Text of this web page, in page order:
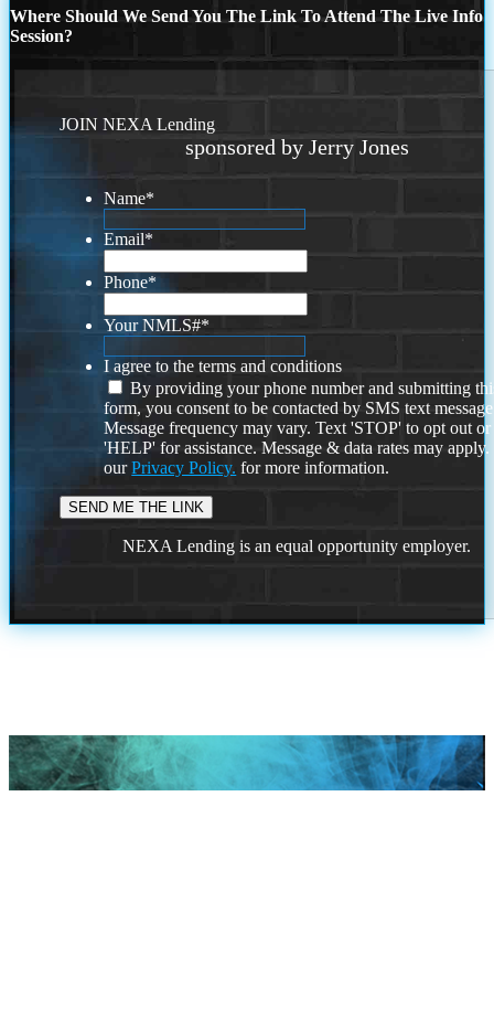
Where Should We Send You The Link To Attend The Live Info
Session?
JOIN NEXA Lending
sponsored by Jerry Jones
Name*
Email*
Phone*
Your NMLS#*
I agree to the terms and conditions
By providing your phone number and submitting
form, you consent to be contacted by SMS text
Message frequency may vary. Text 'STOP' to opt out or
'HELP' for assistance. Message & data rates may
ourPrivacy Policy. for more information.
NEXA Lending is an equal opportunity employer.